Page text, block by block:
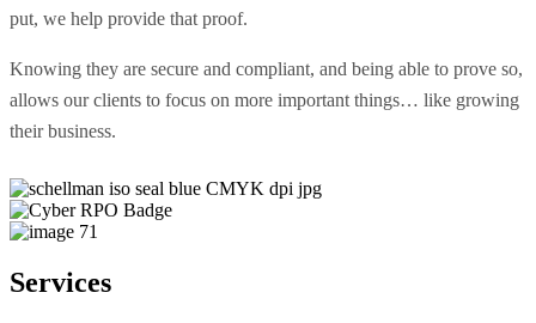
put, we help provide that proof.
Knowing they are secure and compliant, and being able to prove so,
allows our clients to focus on more important things… like growing
their business.
Services